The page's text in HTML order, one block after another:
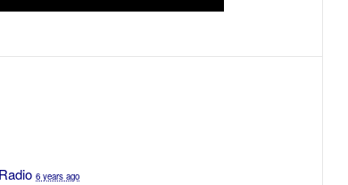
6 years ago